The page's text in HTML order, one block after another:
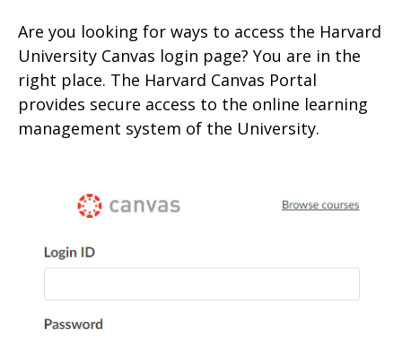
Are you looking for ways to access the Harvard
University Canvas login page? You are in the
right place. The Harvard Canvas Portal
provides secure access to the online learning
management system of the University.